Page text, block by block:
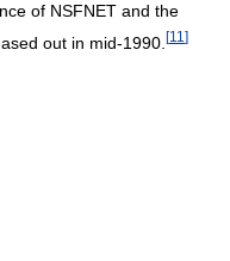
of NSFNET and the
out in mid-1990. [11 ]